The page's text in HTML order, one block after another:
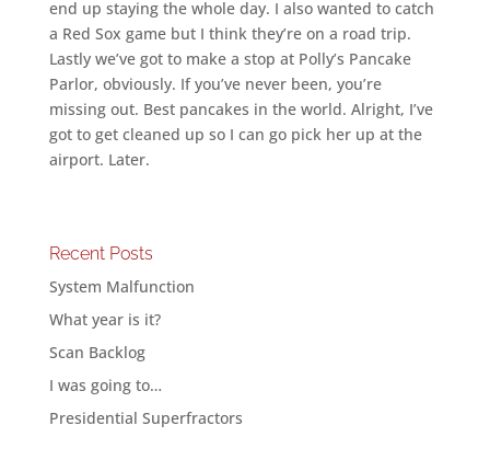
end up staying the whole day. I also wanted to catch
a Red Sox game but I think they’re on a road trip.
Lastly we’ve got to make a stop at Polly’s Pancake
Parlor, obviously. If you’ve never been, you’re
missing out. Best pancakes in the world. Alright, I’ve
got to get cleaned up so I can go pick her up at the
airport. Later.
Recent Posts
System Malfunction
What year is it?
Scan Backlog
I was going to…
Presidential Superfractors